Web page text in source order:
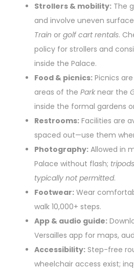
Strollers & mobility: The
and involve uneven
Train or golf cart rentals.
policy for strollers and
inside the Palace.
Food & picnics: Picnics
areas of the Parknear the
inside the formal gardens
Restrooms: Facilities are
spaced out—use them
Photography: Allowed in
Palace without flash;
typically not permitted.
Footwear: Wear
walk 10,000+ steps.
App & audio guide:
Versailles app for maps,
Accessibility: Step-free
wheelchair access exist;